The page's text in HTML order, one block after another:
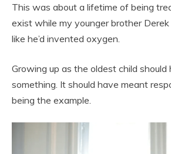
This was about a lifetime of being
exist while my younger brother
like he’d invented oxygen.
Growing up as the oldest child
something. It should have meant
being the example.